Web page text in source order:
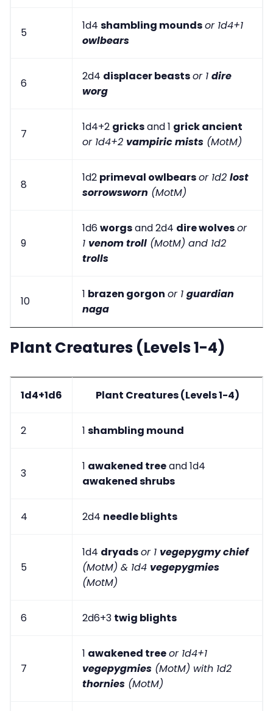
5
1d4 shambling moundsor 1d4+1
owlbears
6
2d4 displacer beastsor 1 dire
worg
7
1d4+2 gricksand 1 grick ancient
or 1d4+2 vampiric mists (MotM)
8
1d2 primeval owlbearsor 1d2 lost
sorrowsworn (MotM)
9
1d6worgsand 2d4 dire wolvesor
1 venom troll (MotM) and 1d2
trolls
10
1 brazen gorgon or 1 guardian
naga
Plant Creatures (Levels 1-4)
1d4+1d6 Plant Creatures (Levels 1-4)
2 1 shambling mound
3
1 awakened treeand 1d4
awakened shrubs
4 2d4 needle blights
5
1d4 dryadsor 1 vegepygmy chief
(MotM) & 1d4 vegepygmies
(MotM)
6 2d6+3 twig blights
7
1 awakened treeor 1d4+1
vegepygmies (MotM) with 1d2
thornies (MotM)